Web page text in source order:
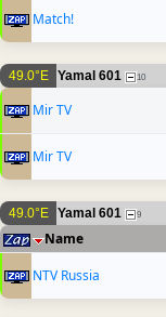
Match!
49.0°E Yamal 601 10
Mir TV
Mir TV
49.0°E Yamal 601 9
Name
NTV Russia